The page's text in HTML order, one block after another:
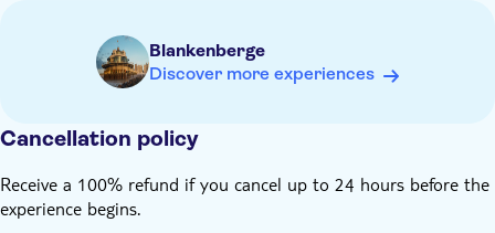
cancelled. There are 3 options given: 1) to choose another
date and time; 2) a voucher (1 year valid); 3) full refund
Remember to bring:
Blankenberge
Discover more experiences
Cancellation policy
Receive a 100% refund if you cancel up to 24 hours before the
experience begins.